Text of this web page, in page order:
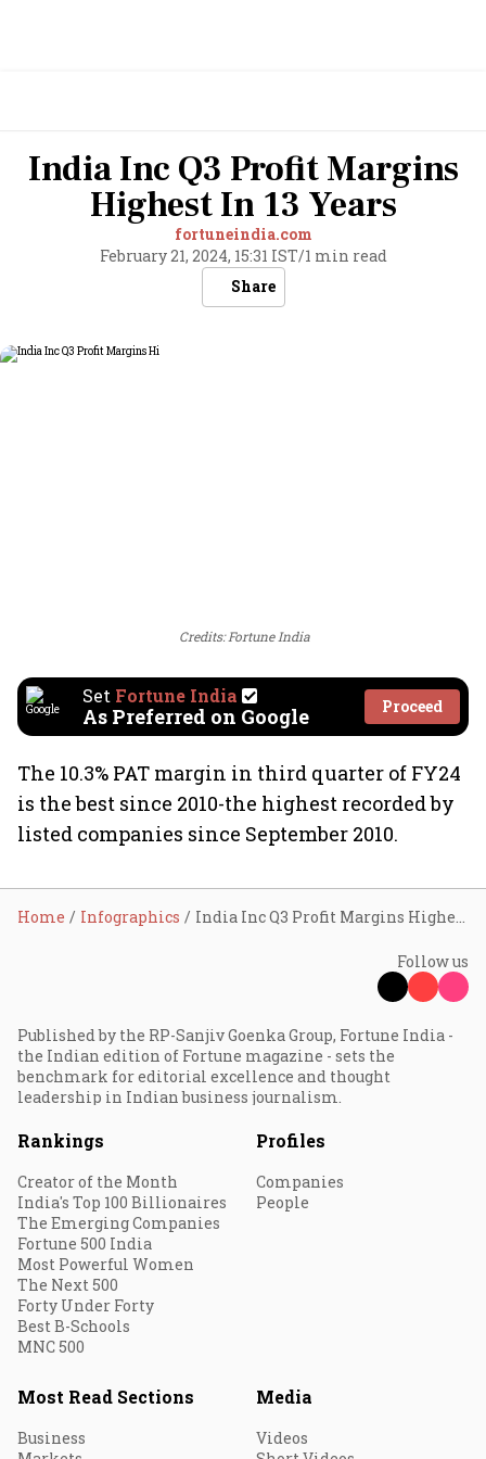
India Inc Q3 Profit Margins
Highest In 13 Years
fortuneindia.com
February 21, 2024, 15:31 IST/1 min read
Share
Credits: Fortune India
Set Fortune India
As Preferred on Google Proceed
The 10.3% PAT margin in third quarter of FY24
is the best since 2010-the highest recorded by
listed companies since September 2010.
Home Infographics India Inc Q3 Profit Margins Highest In 13 Years
Follow us
Published by the RP-Sanjiv Goenka Group, Fortune India -
the Indian edition of Fortune magazine - sets the
benchmark for editorial excellence and thought
leadership in Indian business journalism.
Rankings
Creator of the Month
India's Top 100 Billionaires
The Emerging Companies
Fortune 500 India
Most Powerful Women
The Next 500
Forty Under Forty
Best B-Schools
MNC 500
Profiles
Companies
People
Most Read Sections
Business
Media
Videos